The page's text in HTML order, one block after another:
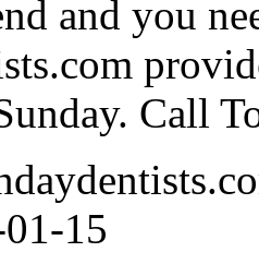
and you
Call
15